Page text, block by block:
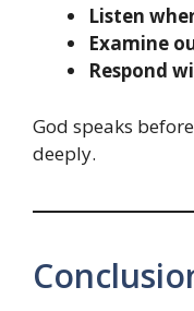
Listen
Examine
Respond
God speaks
deeply.